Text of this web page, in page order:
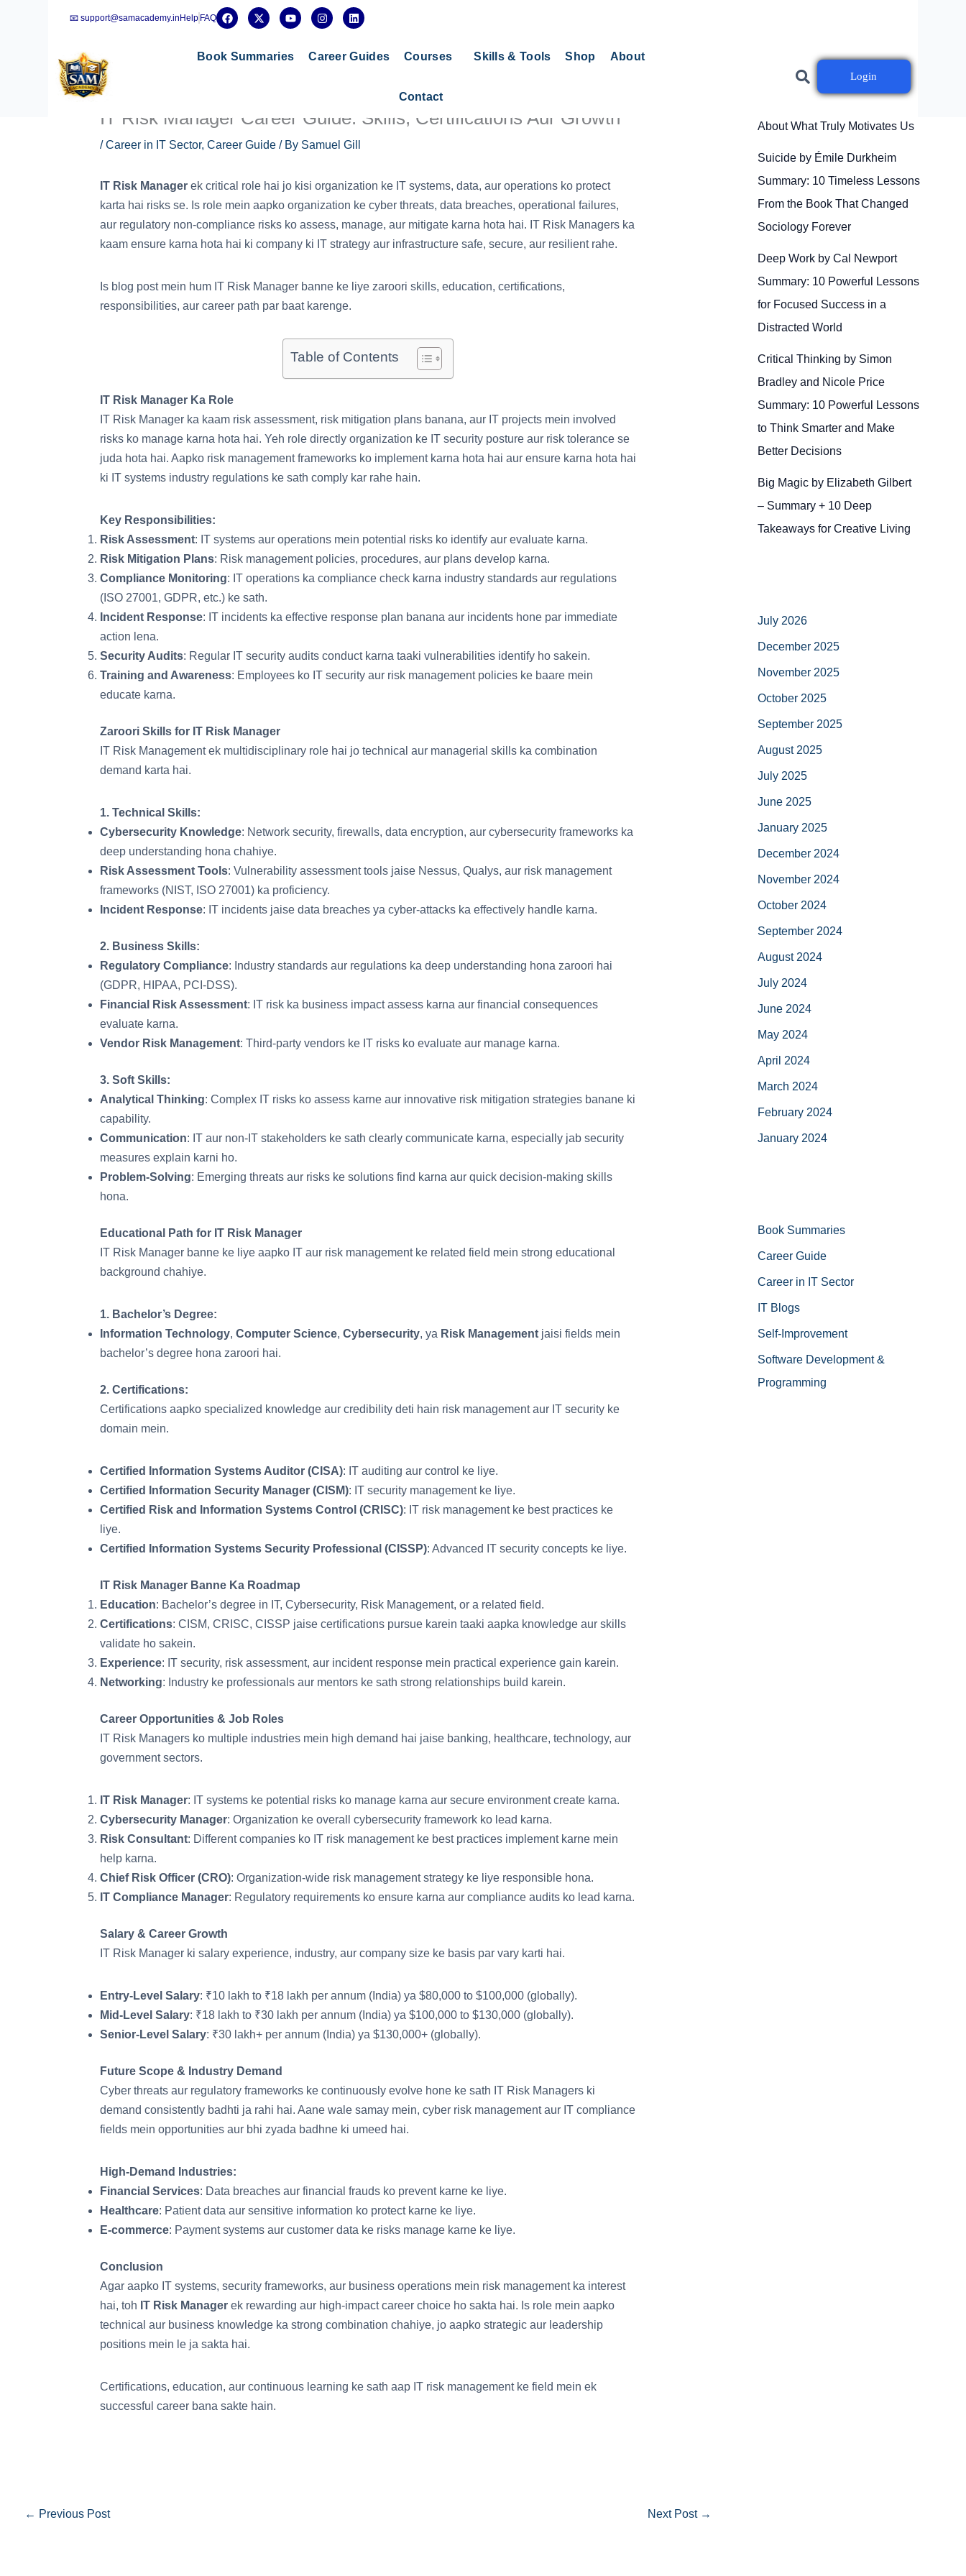
📧 support@samacademy.inHelp FAQ
F
a
b
X
-
i
Y
o
u
I
n
a
L
i
e
Book Summaries Career Guides Courses Skills & Tools Shop About
Contact
Login
IT Risk Manager Career Guide: Skills, Certifications Aur Growth
/Career in IT Sector, Career Guide/ By Samuel Gill
IT Risk Managerek critical role hai jo kisi organization ke IT systems, data, aur operations ko protect
karta hai risks se. Is role mein aapko organization ke cyber threats, data breaches, operational failures,
aur regulatory non-compliance risks ko assess, manage, aur mitigate karna hota hai. IT Risk Managers ka
kaam ensure karna hota hai ki company ki IT strategy aur infrastructure safe, secure, aur resilient rahe.
Is blog post mein hum IT Risk Manager banne ke liye zaroori skills, education, certifications,
responsibilities, aur career path par baat karenge.
Table of Contents
IT Risk Manager Ka Role
IT Risk Manager ka kaam risk assessment, risk mitigation plans banana, aur IT projects mein involved
risks ko manage karna hota hai. Yeh role directly organization ke IT security posture aur risk tolerance se
juda hota hai. Aapko risk management frameworks ko implement karna hota hai aur ensure karna hota hai
ki IT systems industry regulations ke sath comply kar rahe hain.
Key Responsibilities:
Risk Assessment: IT systems aur operations mein potential risks ko identify aur evaluate karna.
Risk Mitigation Plans: Risk management policies, procedures, aur plans develop karna.
Compliance Monitoring: IT operations ka compliance check karna industry standards aur regulations
(ISO 27001, GDPR, etc.) ke sath.
Incident Response: IT incidents ka effective response plan banana aur incidents hone par immediate
action lena.
Security Audits: Regular IT security audits conduct karna taaki vulnerabilities identify ho sakein.
Training and Awareness: Employees ko IT security aur risk management policies ke baare mein
educate karna.
Zaroori Skills for IT Risk Manager
IT Risk Management ek multidisciplinary role hai jo technical aur managerial skills ka combination
demand karta hai.
1. Technical Skills:
Cybersecurity Knowledge: Network security, firewalls, data encryption, aur cybersecurity frameworks ka
deep understanding hona chahiye.
Risk Assessment Tools: Vulnerability assessment tools jaise Nessus, Qualys, aur risk management
frameworks (NIST, ISO 27001) ka proficiency.
Incident Response: IT incidents jaise data breaches ya cyber-attacks ka effectively handle karna.
2. Business Skills:
Regulatory Compliance: Industry standards aur regulations ka deep understanding hona zaroori hai
(GDPR, HIPAA, PCI-DSS).
Financial Risk Assessment: IT risk ka business impact assess karna aur financial consequences
evaluate karna.
Vendor Risk Management: Third-party vendors ke IT risks ko evaluate aur manage karna.
3. Soft Skills:
Analytical Thinking: Complex IT risks ko assess karne aur innovative risk mitigation strategies banane ki
capability.
Communication: IT aur non-IT stakeholders ke sath clearly communicate karna, especially jab security
measures explain karni ho.
Problem-Solving: Emerging threats aur risks ke solutions find karna aur quick decision-making skills
hona.
Educational Path for IT Risk Manager
IT Risk Manager banne ke liye aapko IT aur risk management ke related field mein strong educational
background chahiye.
1. Bachelor’s Degree:
Information Technology, Computer Science, Cybersecurity, ya Risk Managementjaisi fields mein
bachelor’s degree hona zaroori hai.
2. Certifications:
Certifications aapko specialized knowledge aur credibility deti hain risk management aur IT security ke
domain mein.
Certified Information Systems Auditor (CISA): IT auditing aur control ke liye.
Certified Information Security Manager (CISM): IT security management ke liye.
Certified Risk and Information Systems Control (CRISC): IT risk management ke best practices ke
liye.
Certified Information Systems Security Professional (CISSP): Advanced IT security concepts ke liye.
IT Risk Manager Banne Ka Roadmap
Education: Bachelor’s degree in IT, Cybersecurity, Risk Management, or a related field.
Certifications: CISM, CRISC, CISSP jaise certifications pursue karein taaki aapka knowledge aur skills
validate ho sakein.
Experience: IT security, risk assessment, aur incident response mein practical experience gain karein.
Networking: Industry ke professionals aur mentors ke sath strong relationships build karein.
Career Opportunities & Job Roles
IT Risk Managers ko multiple industries mein high demand hai jaise banking, healthcare, technology, aur
government sectors.
IT Risk Manager: IT systems ke potential risks ko manage karna aur secure environment create karna.
Cybersecurity Manager: Organization ke overall cybersecurity framework ko lead karna.
Risk Consultant: Different companies ko IT risk management ke best practices implement karne mein
help karna.
Chief Risk Officer (CRO): Organization-wide risk management strategy ke liye responsible hona.
IT Compliance Manager: Regulatory requirements ko ensure karna aur compliance audits ko lead karna.
Salary & Career Growth
IT Risk Manager ki salary experience, industry, aur company size ke basis par vary karti hai.
Entry-Level Salary: ₹10 lakh to ₹18 lakh per annum (India) ya $80,000 to $100,000 (globally).
Mid-Level Salary: ₹18 lakh to ₹30 lakh per annum (India) ya $100,000 to $130,000 (globally).
Senior-Level Salary: ₹30 lakh+ per annum (India) ya $130,000+ (globally).
Future Scope & Industry Demand
Cyber threats aur regulatory frameworks ke continuously evolve hone ke sath IT Risk Managers ki
demand consistently badhti ja rahi hai. Aane wale samay mein, cyber risk management aur IT compliance
fields mein opportunities aur bhi zyada badhne ki umeed hai.
High-Demand Industries:
Financial Services: Data breaches aur financial frauds ko prevent karne ke liye.
Healthcare: Patient data aur sensitive information ko protect karne ke liye.
E-commerce: Payment systems aur customer data ke risks manage karne ke liye.
Conclusion
Agar aapko IT systems, security frameworks, aur business operations mein risk management ka interest
hai, toh IT Risk Managerek rewarding aur high-impact career choice ho sakta hai. Is role mein aapko
technical aur business knowledge ka strong combination chahiye, jo aapko strategic aur leadership
positions mein le ja sakta hai.
Certifications, education, aur continuous learning ke sath aap IT risk management ke field mein ek
successful career bana sakte hain.
← Previous Post Next Post →
Drive by Daniel H. Pink
About What Truly Motivates Us
Suicide by Émile Durkheim
Summary: 10 Timeless Lessons
From the Book That Changed
Sociology Forever
Deep Work by Cal Newport
Summary: 10 Powerful Lessons
for Focused Success in a
Distracted World
Critical Thinking by Simon
Bradley and Nicole Price
Summary: 10 Powerful Lessons
to Think Smarter and Make
Better Decisions
Big Magic by Elizabeth Gilbert
– Summary + 10 Deep
Takeaways for Creative Living
July 2026
December 2025
November 2025
October 2025
September 2025
August 2025
July 2025
June 2025
January 2025
December 2024
November 2024
October 2024
September 2024
August 2024
July 2024
June 2024
May 2024
April 2024
March 2024
February 2024
January 2024
Book Summaries
Career Guide
Career in IT Sector
IT Blogs
Self-Improvement
Software Development &
Programming